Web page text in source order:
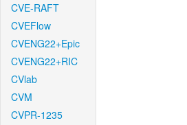
CVE-RAFT
CVEFlow
CVENG22+Epic
CVENG22+RIC
CVlab
CVM
CVPR-1235